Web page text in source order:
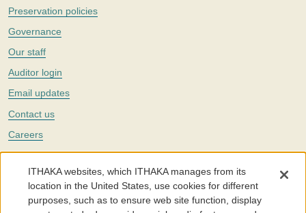
Preservation policies
Governance
Our staff
Auditor login
Email updates
Contact us
Careers
Twitter
The Portico digital preservation service is part ofITHAKA, a nonprofit
with a mission to improve access to knowledge and education for people
around the world. We believe education is key to the wellbeing of
ITHAKA websites, which ITHAKA manages from its
location in the United States, use cookies for different
purposes, such as to ensure web site function, display